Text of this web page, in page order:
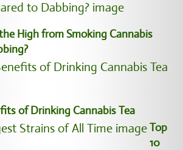
High from Smoking Cannabis
of Drinking Cannabis Tea
Top
10